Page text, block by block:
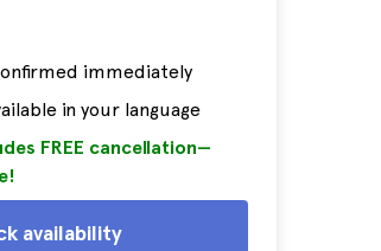
immediately
in your language
FREE cancellation—
availability